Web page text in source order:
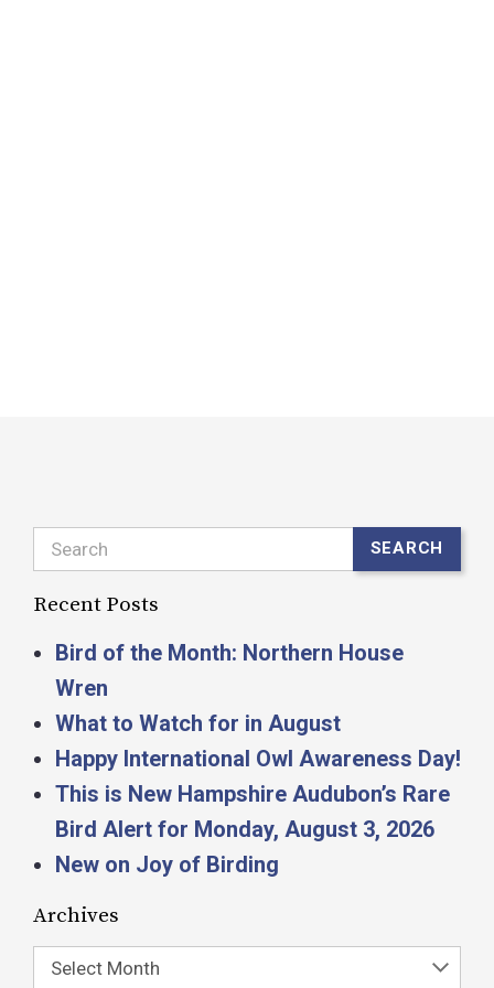
Search SEARCH
Recent Posts
Bird of the Month: Northern House
Wren
What to Watch for in August
Happy International Owl Awareness Day!
This is New Hampshire Audubon’s Rare
Bird Alert for Monday, August 3, 2026
New on Joy of Birding
Archives
Select Month